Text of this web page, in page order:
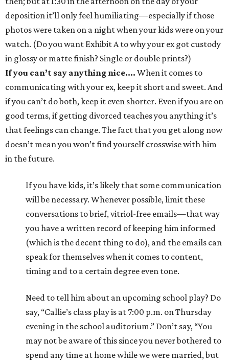
deposition it’ll only feel humiliating—especially if those
photos were taken on a night when your kids were on your
watch. (Do you want Exhibit A to why your ex got custody
in glossy or matte finish? Single or double prints?)
If you can’t say anything nice…. When it comes to
communicating with your ex, keep it short and sweet. And
if you can’t do both, keep it even shorter. Even if you are on
good terms, if getting divorced teaches you anything it’s
that feelings can change. The fact that you get along now
doesn’t mean you won’t find yourself crosswise with him
in the future.
If you have kids, it’s likely that some communication
will be necessary. Whenever possible, limit these
conversations to brief, vitriol-free emails—that way
you have a written record of keeping him informed
(which is the decent thing to do), and the emails can
speak for themselves when it comes to content,
timing and to a certain degree even tone.
Need to tell him about an upcoming school play? Do
say, “Callie’s class play is at 7:00 p.m. on Thursday
evening in the school auditorium.” Don’t say, “You
may not be aware of this since you never bothered to
spend any time at home while we were married, but